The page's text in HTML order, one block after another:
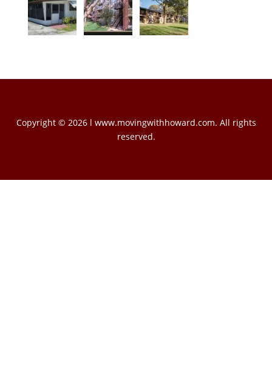
Copyright © 2026 l www.movingwithhoward.com. All rights
reserved.